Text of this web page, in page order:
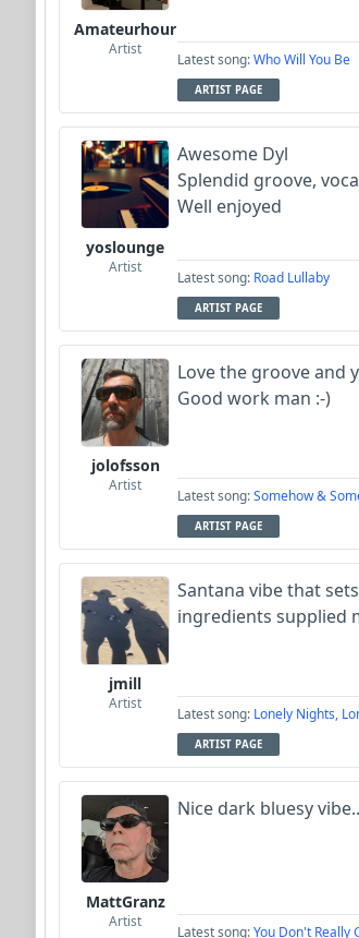
MojcaCzarka
Amateurhour
Artist
Latest song:Who Will You Be
ARTIST PAGE
yoslounge
Artist
Awesome Dyl
Splendid groove,
Well enjoyed
Latest song: Road Lullaby
ARTIST PAGE
jolofsson
Artist
Love the groove and
Good work man :-)
Latest song:Somehow &
ARTIST PAGE
jmill
Artist
Santana vibe that
ingredients supplied
Latest song: Lonely Nights,
ARTIST PAGE
MattGranz
Artist
Nice dark bluesy
Latest song:You Don't Really